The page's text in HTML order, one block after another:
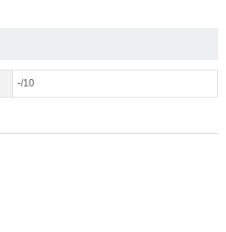
-/10